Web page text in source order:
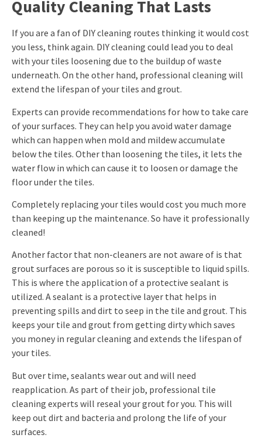
Quality Cleaning That Lasts
If you are a fan of DIY cleaning routes thinking it would cost
you less, think again. DIY cleaning could lead you to deal
with your tiles loosening due to the buildup of waste
underneath. On the other hand, professional cleaning will
extend the lifespan of your tiles and grout.
Experts can provide recommendations for how to take care
of your surfaces. They can help you avoid water damage
which can happen when mold and mildew accumulate
below the tiles. Other than loosening the tiles, it lets the
water flow in which can cause it to loosen or damage the
floor under the tiles.
Completely replacing your tiles would cost you much more
than keeping up the maintenance. So have it professionally
cleaned!
Another factor that non-cleaners are not aware of is that
grout surfaces are porous so it is susceptible to liquid spills.
This is where the application of a protective sealant is
utilized. A sealant is a protective layer that helps in
preventing spills and dirt to seep in the tile and grout. This
keeps your tile and grout from getting dirty which saves
you money in regular cleaning and extends the lifespan of
your tiles.
But over time, sealants wear out and will need
reapplication. As part of their job, professional tile
cleaning experts will reseal your grout for you. This will
keep out dirt and bacteria and prolong the life of your
surfaces.